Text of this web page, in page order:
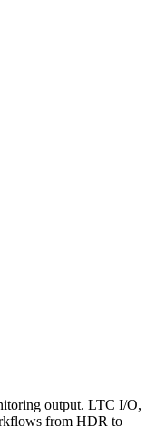
output. LTC I/O,
from HDR to